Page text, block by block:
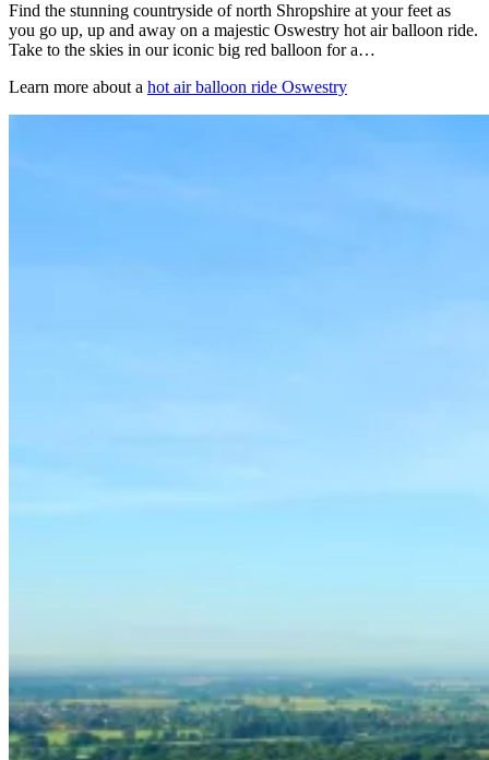
Find the stunning countryside of north Shropshire at your feet as
you go up, up and away on a majestic Oswestry hot air balloon ride.
Take to the skies in our iconic big red balloon for a…
Learn more about a hot air balloon ride Oswestry